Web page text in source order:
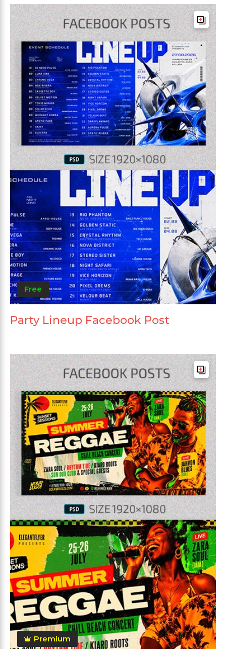
Free
Party Lineup Facebook Post
Premium